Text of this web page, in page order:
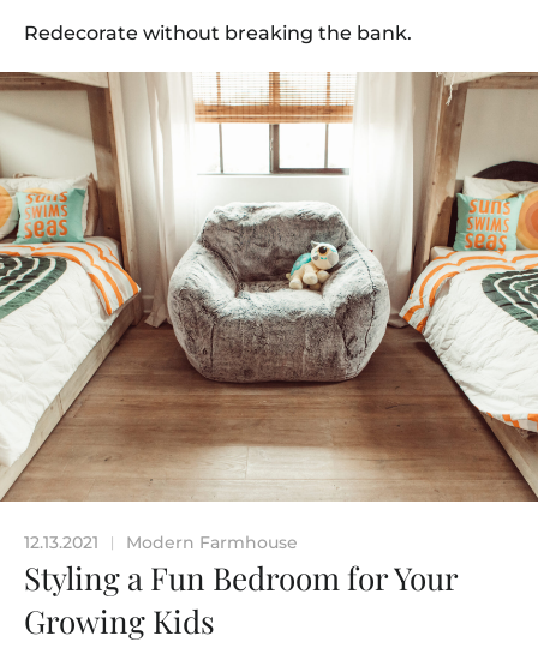
Redecorate without breaking the bank.
12.13.2021 | Modern Farmhouse
Styling a Fun Bedroom for Your
Growing Kids